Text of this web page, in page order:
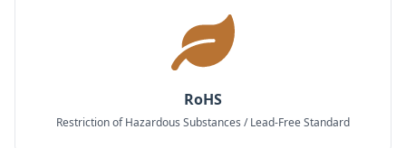
RoHS
Restriction of Hazardous Substances / Lead-Free Standard